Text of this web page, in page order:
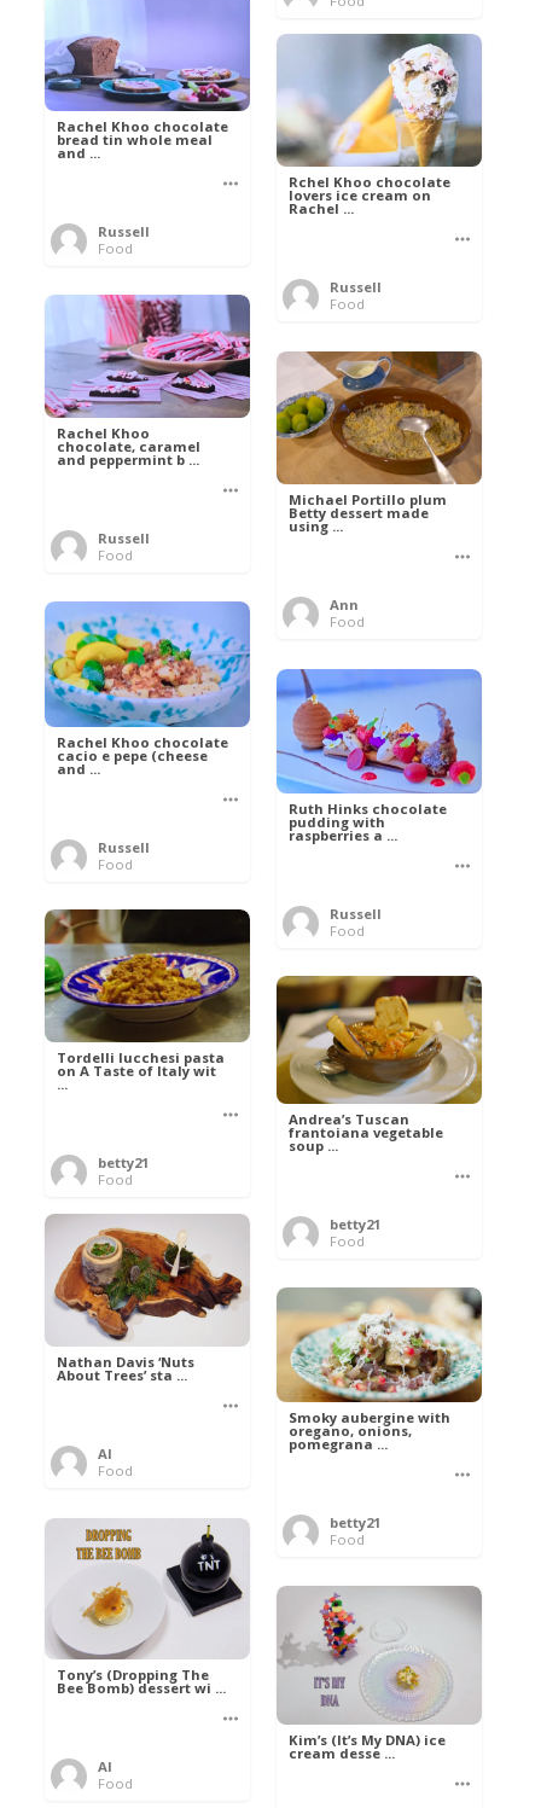
Rachel Khoo chocolate
bread tin whole meal
and ...
Russell
Food
Rchel Khoo chocolate
lovers ice cream on
Rachel ...
Russell
Food
Rachel Khoo
chocolate, caramel
and peppermint b ...
Russell
Food
Michael Portillo plum
Betty dessert made
using ...
Ann
Food
Rachel Khoo chocolate
cacio e pepe (cheese
and ...
Russell
Food
Ruth Hinks chocolate
pudding with
raspberries a ...
Russell
Food
Tordelli lucchesi pasta
on A Taste of Italy wit
...
betty21
Food
Andrea’s Tuscan
frantoiana vegetable
soup ...
betty21
Food
Nathan Davis ‘Nuts
About Trees’ sta ...
Al
Food
Smoky aubergine with
oregano, onions,
pomegrana ...
betty21
Food
Tony’s (Dropping The
Bee Bomb) dessert wi ...
Al
Food
Kim’s (It’s My DNA) ice
cream desse ...